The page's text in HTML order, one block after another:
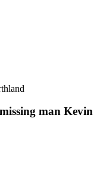
man Kevin